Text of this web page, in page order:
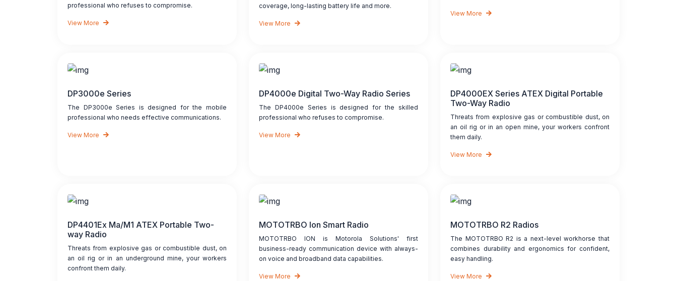
professional who refuses to compromise.
View More
coverage, long-lasting battery life and more.
View More
View More
DP3000e Series
The DP3000e Series is designed for the mobile
professional who needs effective communications.
View More
DP4000e Digital Two-Way Radio Series
The DP4000e Series is designed for the skilled
professional who refuses to compromise.
View More
DP4000EX Series ATEX Digital Portable
Two-Way Radio
Threats from explosive gas or combustible dust, on
an oil rig or in an open mine, your workers confront
them daily.
View More
DP4401Ex Ma/M1 ATEX Portable Two-
way Radio
Threats from explosive gas or combustible dust, on
an oil rig or in an underground mine, your workers
confront them daily.
MOTOTRBO Ion Smart Radio
MOTOTRBO ION is Motorola Solutions' first
business-ready communication device with always-
on voice and broadband data capabilities.
View More
MOTOTRBO R2 Radios
The MOTOTRBO R2 is a next-level workhorse that
combines durability and ergonomics for confident,
easy handling.
View More